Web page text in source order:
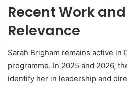
Recent Work
Relevance
Sarah Brigham remains active in
programme. In 2025 and 2026,
identify her in leadership and